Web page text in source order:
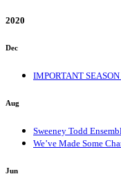
2020
Dec
IMPORTANT
Aug
Sweeney Todd
We’ve Made Some
Jun